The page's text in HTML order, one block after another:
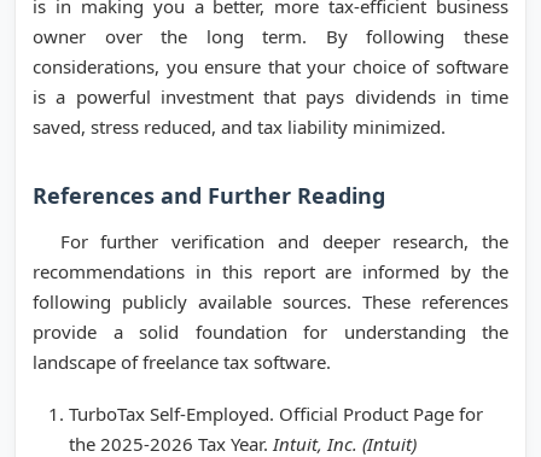
is in making you a better, more tax-efficient business
owner over the long term. By following these
considerations, you ensure that your choice of software
is a powerful investment that pays dividends in time
saved, stress reduced, and tax liability minimized.
References and Further Reading
For further verification and deeper research, the
recommendations in this report are informed by the
following publicly available sources. These references
provide a solid foundation for understanding the
landscape of freelance tax software.
TurboTax Self-Employed. Official Product Page for
the 2025-2026 Tax Year. Intuit, Inc. (Intuit)